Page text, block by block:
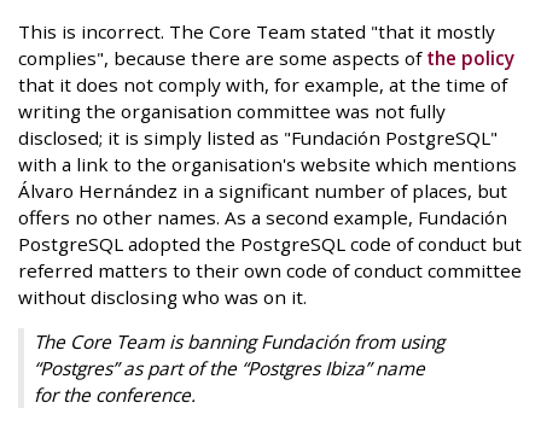
This is incorrect. The Core Team stated "that it mostly
complies", because there are some aspects of the policy
that it does not comply with, for example, at the time of
writing the organisation committee was not fully
disclosed; it is simply listed as "Fundación PostgreSQL"
with a link to the organisation's website which mentions
Álvaro Hernández in a significant number of places, but
offers no other names. As a second example, Fundación
PostgreSQL adopted the PostgreSQL code of conduct but
referred matters to their own code of conduct committee
without disclosing who was on it.
The Core Team is banning Fundación from using
“Postgres” as part of the “Postgres Ibiza” name
for the conference.